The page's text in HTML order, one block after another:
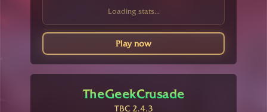
Loading stats...
Play now
TheGeekCrusade
TBC 2.4.3